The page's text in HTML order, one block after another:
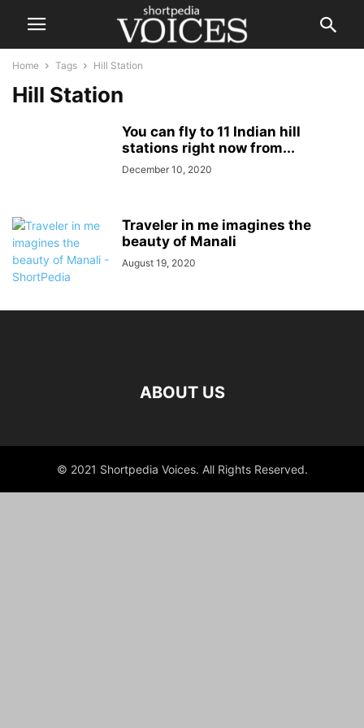
Home Tags Hill Station
Hill Station
You can fly to 11 Indian hill
stations right now from...
December 10, 2020
Traveler in me imagines the
beauty of Manali
August 19, 2020
ABOUT US
© 2021 Shortpedia Voices. All Rights Reserved.